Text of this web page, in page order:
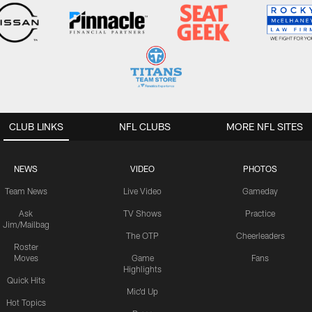
CLUB LINKS
NEWS
Team News
Ask
Jim/Mailbag
Roster
Moves
Quick Hits
Hot Topics
VIDEO
Live Video
TV Shows
The OTP
Game
Highlights
Mic'd Up
PHOTOS
Gameday
Practice
Cheerleaders
Fans
NFL CLUBS MORE NFL SITES